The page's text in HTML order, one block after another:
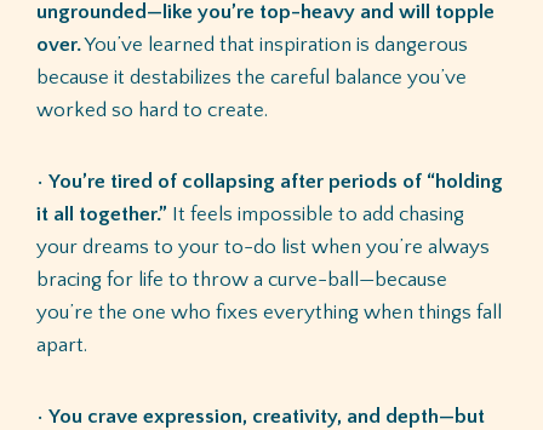
ungrounded—like you’re top-heavy and will topple
over.You’ve learned that inspiration is dangerous
because it destabilizes the careful balance you’ve
worked so hard to create.
• You’re tired of collapsing after periods of “holding
it all together.” It feels impossible to add chasing
your dreams to your to-do list when you’re always
bracing for life to throw a curve-ball—because
you’re the one who fixes everything when things fall
apart.
• You crave expression, creativity, and depth—but